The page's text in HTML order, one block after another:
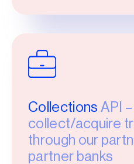
Collections API
collect/acquire
through our
partner banks